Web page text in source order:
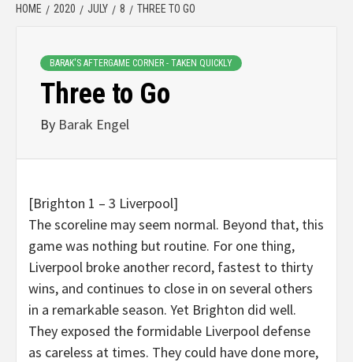
HOME 2020 JULY 8 THREE TO GO
BARAK'S AFTERGAME CORNER - TAKEN QUICKLY
Three to Go
By Barak Engel
[Brighton 1 – 3 Liverpool]
The scoreline may seem normal. Beyond that, this
game was nothing but routine. For one thing,
Liverpool broke another record, fastest to thirty
wins, and continues to close in on several others
in a remarkable season. Yet Brighton did well.
They exposed the formidable Liverpool defense
as careless at times. They could have done more,